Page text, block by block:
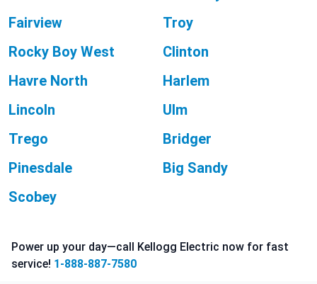
Fairview
Troy
Rocky Boy West
Clinton
Havre North
Harlem
Lincoln
Ulm
Trego
Bridger
Pinesdale
Big Sandy
Scobey
Power up your day—call Kellogg Electric now for fast
service! 1-888-887-7580